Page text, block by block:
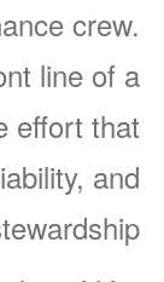
crew.
line of a
effort that
and